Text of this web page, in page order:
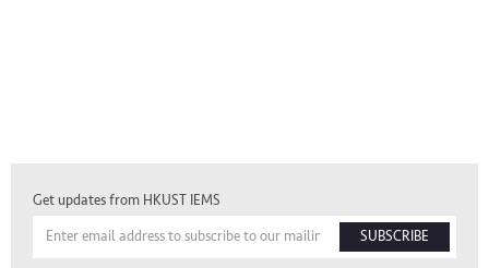
Get updates from HKUST IEMS
SUBSCRIBE